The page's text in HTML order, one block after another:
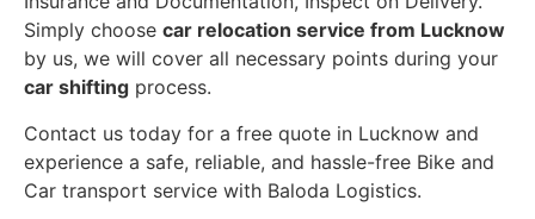
Simply choose car relocation service from Lucknow
by us, we will cover all necessary points during your
car shifting process.
Contact us today for a free quote in Lucknow and
experience a safe, reliable, and hassle-free Bike and
Car transport service with Baloda Logistics.